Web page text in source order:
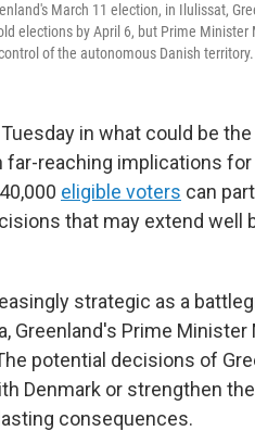
March 11 election, in Ilulissat,
elections by April 6, but Prime
of the autonomous Danish territory.
in what could be
reaching implications
eligible voters can
that may extend well
strategic as a
Greenland's Prime
potential decisions of
Denmark or strengthen
consequences.